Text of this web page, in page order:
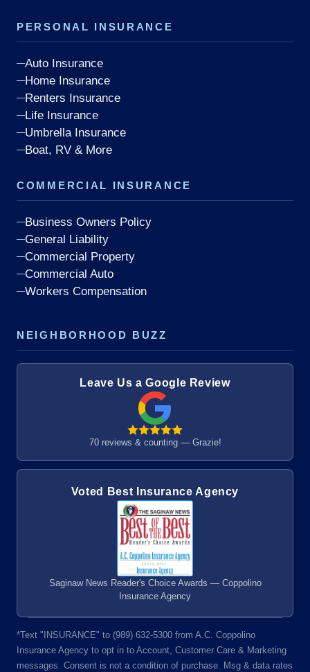
PERSONAL INSURANCE
Auto Insurance
Home Insurance
Renters Insurance
Life Insurance
Umbrella Insurance
Boat, RV & More
COMMERCIAL INSURANCE
Business Owners Policy
General Liability
Commercial Property
Commercial Auto
Workers Compensation
NEIGHBORHOOD BUZZ
Leave Us a Google Review
70 reviews & counting — Grazie!
Voted Best Insurance Agency
Saginaw News Reader's Choice Awards — Coppolino
Insurance Agency
*Text "INSURANCE" to (989) 632-5300 from A.C. Coppolino
Insurance Agency to opt in to Account, Customer Care & Marketing
messages. Consent is not a condition of purchase. Msg & data rates